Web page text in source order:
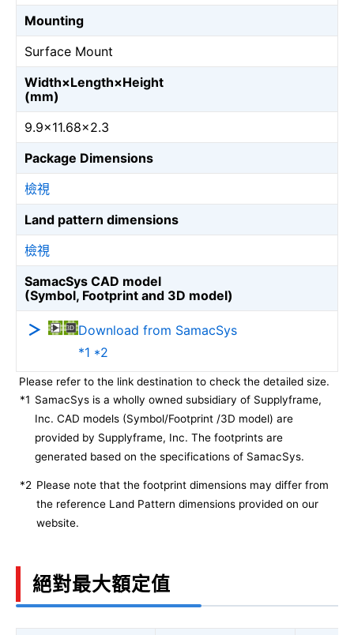
Mounting
Surface Mount
Width×Length×Height
(mm)
9.9×11.68×2.3
Package Dimensions
檢視
Land pattern dimensions
檢視
SamacSys CAD model
(Symbol, Footprint and 3D model)
Download from SamacSys
*1 *2
Please refer to the link destination to check the detailed size.
*1 SamacSys is a wholly owned subsidiary of Supplyframe,
Inc. CAD models (Symbol/Footprint /3D model) are
provided by Supplyframe, Inc. The footprints are
generated based on the specifications of SamacSys.
*2 Please note that the footprint dimensions may differ from
the reference Land Pattern dimensions provided on our
website.
絕對最大額定值